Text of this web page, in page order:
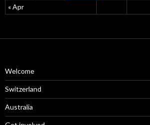
« Apr
Welcome
Switzerland
Australia